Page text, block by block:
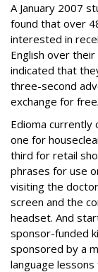
A January 2007
found that over
interested in
English over
indicated that
three-second
exchange for
Edioma currently
one for
third for retail
phrases for use
visiting the
screen and the
headset. And
sponsor-funded
sponsored by a
language